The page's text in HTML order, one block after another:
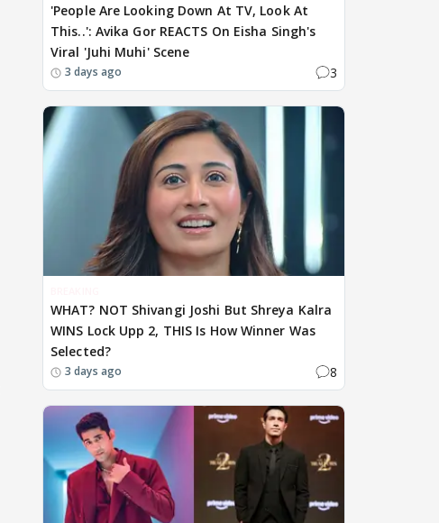
'People Are Looking Down At TV, Look At
This..': Avika Gor REACTS On Eisha Singh's
Viral 'Juhi Muhi' Scene
3 days ago 3
WHAT? NOT Shivangi Joshi But Shreya Kalra
WINS Lock Upp 2, THIS Is How Winner Was
Selected?
3 days ago 8